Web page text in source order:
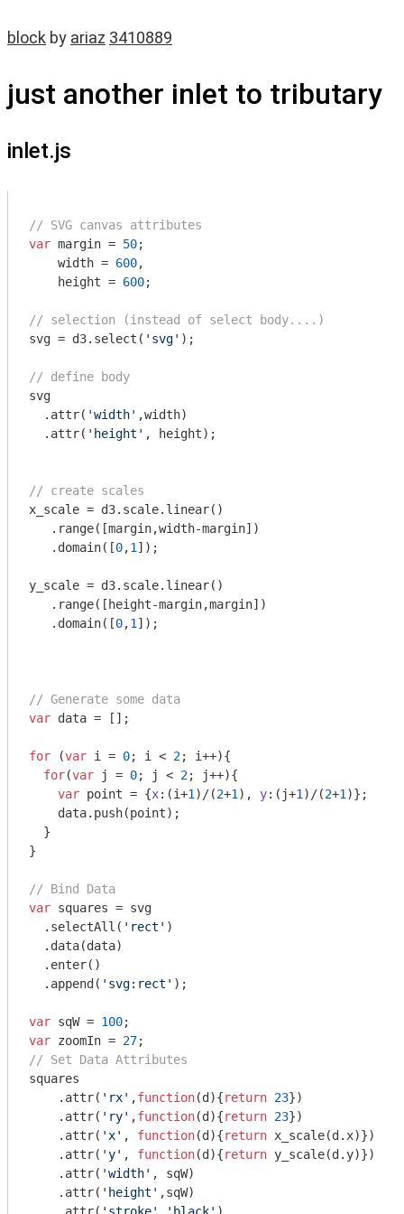
block by ariaz 3410889
just another inlet to tributary
inlet.js
// SVG canvas attributes
var margin = 50;
    width =
600,
    height =
600;
// selection (instead of select body....)
svg = d3.select( 'svg' );
// define body
svg
  .attr(
'width' ,width)
  .attr(
'height' , height);
// create scales
x_scale = d3.scale.linear()
   .range([margin,width-margin])
   .domain([
0,1 ]);
y_scale = d3.scale.linear()
   .range([height-margin,margin])
   .domain([
0,1 ]);
// Generate some data
var data = [];
for (var i = 0; i < 2; i++){
for(var j = 0; j < 2; j++){
var point = {x:(i+1 )/(2+1 ), y:(j+1 )/(2+1 )};
    data.push(point);
  }
}
// Bind Data
var squares = svg
  .selectAll(
'rect' )
  .data(data)
  .enter()
  .append(
'svg:rect' );
var sqW = 100
var zoomIn = 27
// Set Data Attributes
squares
    .attr(
'rx' ,function(d ){return 23})
    .attr(
'ry' ,function(d ){return 23})
    .attr(
'x' , function(d ){return x_scale(d.x)})
    .attr(
'y' , function(d ){return y_scale(d.y)})
    .attr(
'width' , sqW)
    .attr(
'height' ,sqW)